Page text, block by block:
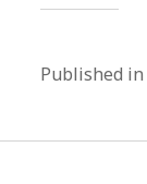
Published in